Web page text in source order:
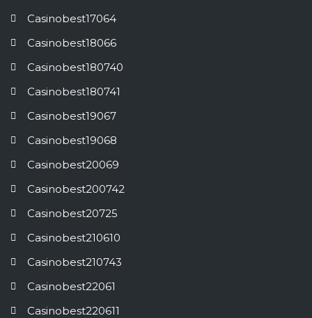
Casinobest17064
Casinobest18066
Casinobest180740
Casinobest180741
Casinobest19067
Casinobest19068
Casinobest20069
Casinobest200742
Casinobest20725
Casinobest210610
Casinobest210743
Casinobest22061
Casinobest220611